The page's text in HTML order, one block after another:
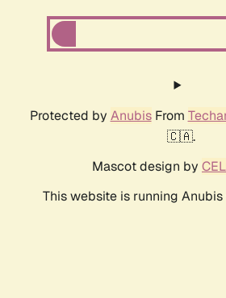
Protected by AnubisFrom
🇨🇦.
Mascot design by
This website is running Anubis